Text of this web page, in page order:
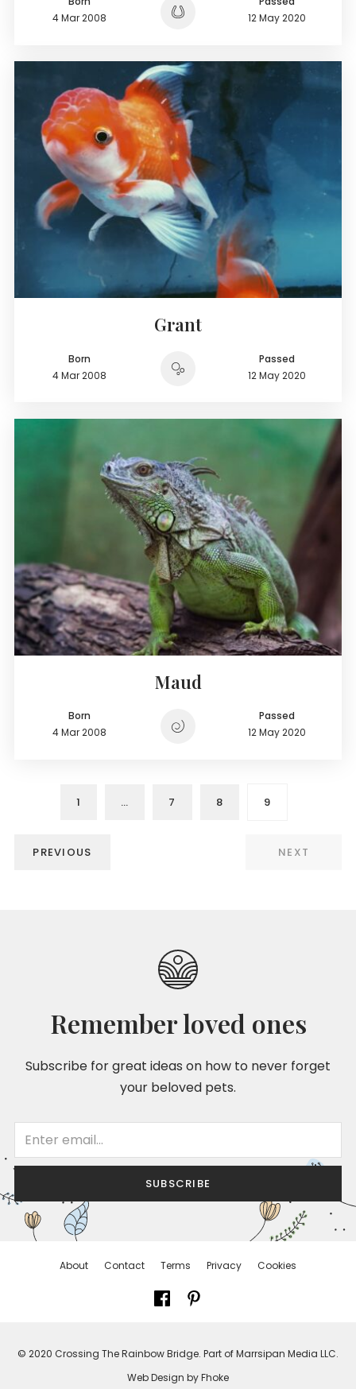
4 Mar 2008
12 May 2020
Grant
Born
4 Mar 2008
Passed
12 May 2020
Maud
Born
4 Mar 2008
Passed
12 May 2020
PREVIOUS
1 … 7 8 9
NEXT
Remember loved ones
Subscribe for great ideas on how to never forget
your beloved pets.
SUBSCRIBE
About Contact Terms Privacy Cookies
© 2020 Crossing The Rainbow Bridge. Part of Marrsipan Media LLC.
Web Design by Fhoke